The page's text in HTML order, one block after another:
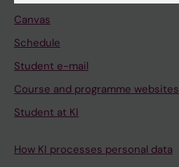
Canvas
Schedule
Student e-mail
Course and programme websites
Student at KI
How KI processes personal data